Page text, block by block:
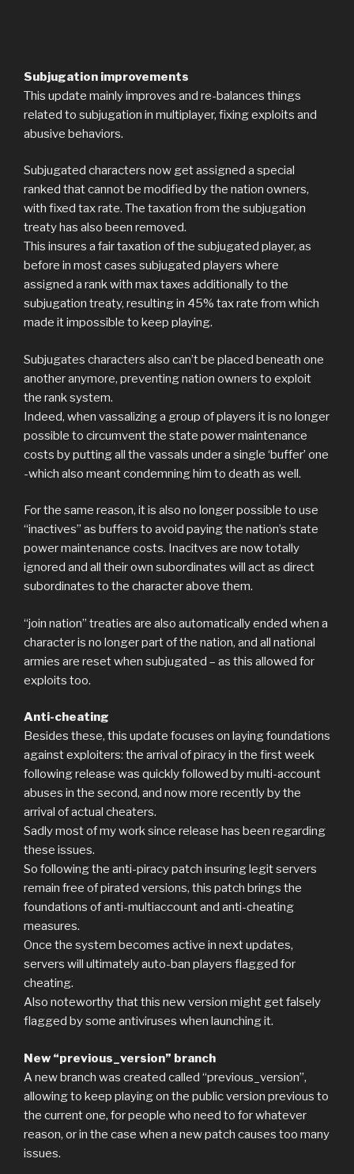
Subjugation improvements
This update mainly improves and re-balances things
related to subjugation in multiplayer, fixing exploits and
abusive behaviors.
Subjugated characters now get assigned a special
ranked that cannot be modified by the nation owners,
with fixed tax rate. The taxation from the subjugation
treaty has also been removed.
This insures a fair taxation of the subjugated player, as
before in most cases subjugated players where
assigned a rank with max taxes additionally to the
subjugation treaty, resulting in 45% tax rate from which
made it impossible to keep playing.
Subjugates characters also can’t be placed beneath one
another anymore, preventing nation owners to exploit
the rank system.
Indeed, when vassalizing a group of players it is no longer
possible to circumvent the state power maintenance
costs by putting all the vassals under a single ‘buffer’ one
-which also meant condemning him to death as well.
For the same reason, it is also no longer possible to use
“inactives” as buffers to avoid paying the nation’s state
power maintenance costs. Inacitves are now totally
ignored and all their own subordinates will act as direct
subordinates to the character above them.
“join nation” treaties are also automatically ended when a
character is no longer part of the nation, and all national
armies are reset when subjugated – as this allowed for
exploits too.
Anti-cheating
Besides these, this update focuses on laying foundations
against exploiters: the arrival of piracy in the first week
following release was quickly followed by multi-account
abuses in the second, and now more recently by the
arrival of actual cheaters.
Sadly most of my work since release has been regarding
these issues.
So following the anti-piracy patch insuring legit servers
remain free of pirated versions, this patch brings the
foundations of anti-multiaccount and anti-cheating
measures.
Once the system becomes active in next updates,
servers will ultimately auto-ban players flagged for
cheating.
Also noteworthy that this new version might get falsely
flagged by some antiviruses when launching it.
New “previous_version” branch
A new branch was created called “previous_version”,
allowing to keep playing on the public version previous to
the current one, for people who need to for whatever
reason, or in the case when a new patch causes too many
issues.